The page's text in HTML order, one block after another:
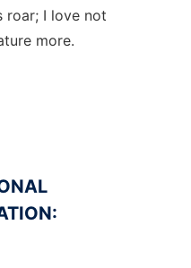
roar; I love not
more.